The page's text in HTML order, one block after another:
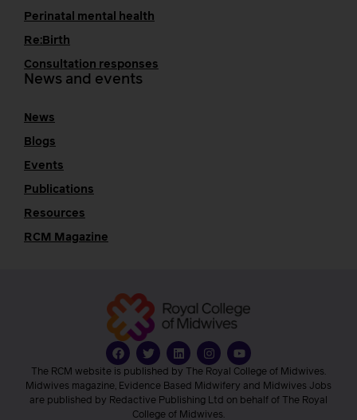
Perinatal mental health
Re:Birth
Consultation responses
News and events
News
Blogs
Events
Publications
Resources
RCM Magazine
The RCM website is published by The Royal College of Midwives.
Midwives magazine, Evidence Based Midwifery and Midwives Jobs
are published by Redactive Publishing Ltd on behalf of The Royal
College of Midwives.